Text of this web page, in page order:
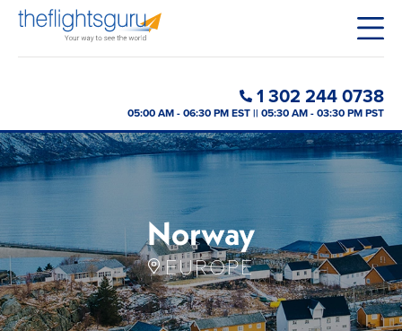
1 302 244 0738
05:00 AM - 06:30 PM EST || 05:30 AM - 03:30 PM PST
Norway
EUROPE